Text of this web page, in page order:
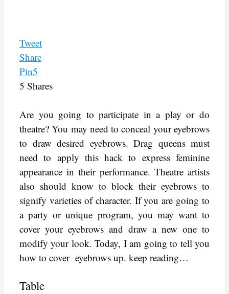
Tweet
Share
Pin5
5 Shares
Are you going to participate in a play or do
theatre? You may need to conceal your eyebrows
to draw desired eyebrows. Drag queens must
need to apply this hack to express feminine
appearance in their performance. Theatre artists
also should know to block their eyebrows to
signify varieties of character. If you are going to
a party or unique program, you may want to
cover your eyebrows and draw a new one to
modify your look. Today, I am going to tell you
how to cover eyebrows up. keep reading…
Table